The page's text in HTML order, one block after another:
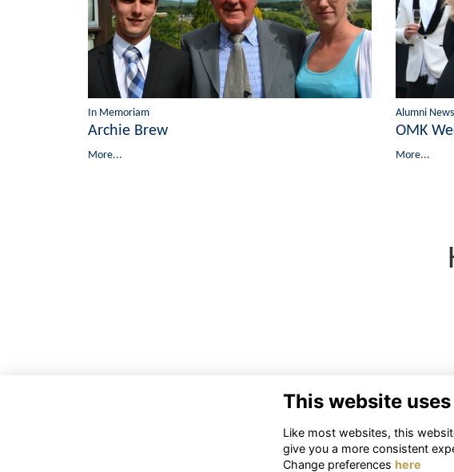
In Memoriam
Archie Brew
More...
Alumni News
OMK
More...
This website
Like most websites, this
give you a more consistent
Change preferences here